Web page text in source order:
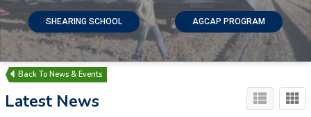
SHEARING SCHOOL AGCAP PROGRAM
News & Events
Latest News